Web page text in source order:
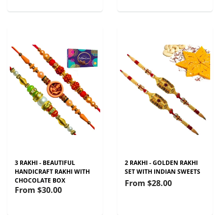
3 RAKHI - BEAUTIFUL
HANDICRAFT RAKHI WITH
CHOCOLATE BOX
From $30.00
2 RAKHI - GOLDEN RAKHI
SET WITH INDIAN SWEETS
From $28.00